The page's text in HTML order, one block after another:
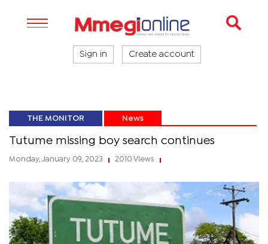
Sign in Create account
THE MONITOR News
Tutume missing boy search continues
Monday, January 09, 2023 2010 Views